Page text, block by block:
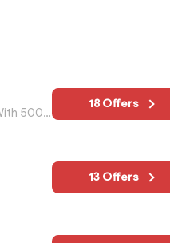
Get $5 In Perks Bucks AND Save $0.05/gallon at Participating Shell Stations With 500 Speed Perks Points
18 Offers
13 Offers